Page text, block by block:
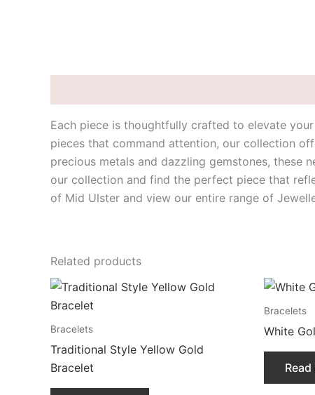
Each piece is thoughtfully crafted to elevate
pieces that command attention, our collection
precious metals and dazzling gemstones, these
our collection and find the perfect piece that
of Mid Ulster and view our entire range of
Related products
Bracelets
Traditional Style Yellow Gold
Bracelet
Bracelets
White